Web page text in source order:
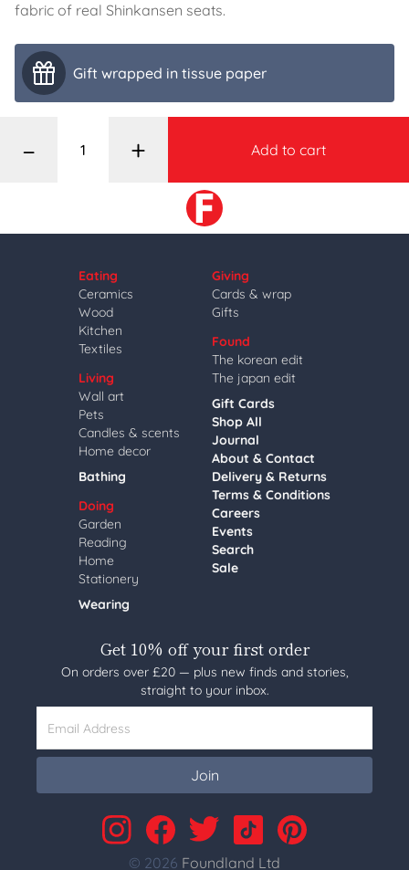
fabric of real Shinkansen seats.
Gift wrapped in tissue paper
– + Add to cart
Eating
Ceramics
Wood
Kitchen
Textiles
Living
Wall art
Pets
Candles & scents
Home decor
Bathing
Doing
Garden
Reading
Home
Stationery
Wearing
Giving
Cards & wrap
Gifts
Found
The korean edit
The japan edit
Gift Cards
Shop All
Journal
About & Contact
Delivery & Returns
Terms & Conditions
Careers
Events
Search
Sale
Get 10% off your first order
On orders over £20 — plus new finds and stories,
straight to your inbox.
Email Address
Join
© 2026 Foundland Ltd